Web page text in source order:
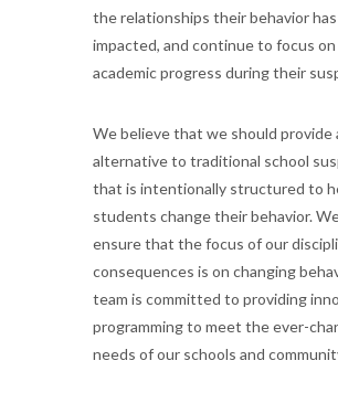
the relationships their behavior has
impacted, and continue to focus
academic progress during their
We believe that we should provide
alternative to traditional school
that is intentionally structured to
students change their behavior.
ensure that the focus of our
consequences is on changing
team is committed to providing
programming to meet the ever-
needs of our schools and